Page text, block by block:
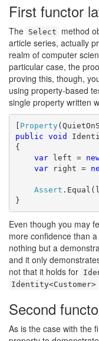
First functor
The Select
method
article series, actually
realm of computer
particular case, the
proving this, though,
using property-based
single property written
[ Property
public void
{
var left =
var right =
Assert
}
Even though you may
more confidence than
nothing but a
and it only
not that it holds for
Identity<Customer>
Second
As is the case with the